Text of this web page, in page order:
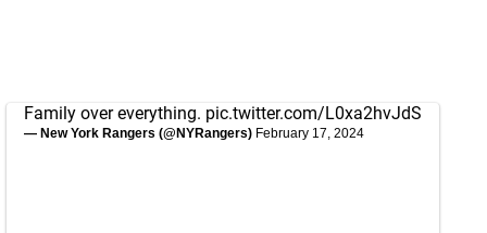
Family over everything. pic.twitter.com/L0xa2hvJdS
— New York Rangers (@NYRangers) February 17, 2024